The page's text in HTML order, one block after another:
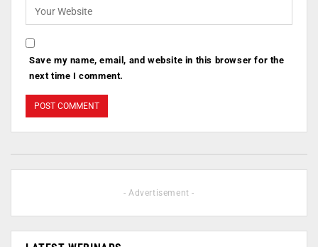
Save my name, email, and website in this browser for the
next time I comment.
- Advertisement -